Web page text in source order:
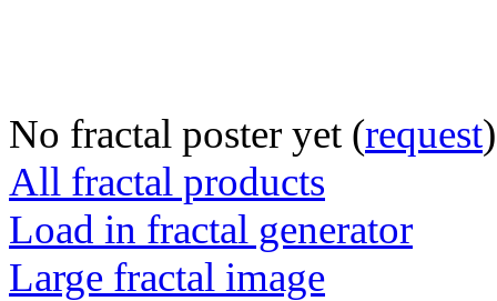
No fractal poster yet (request)
All fractal products
Load in fractal generator
Large fractal image